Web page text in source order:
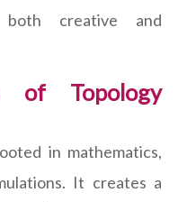
creative and
of Topology
in mathematics,
It creates a